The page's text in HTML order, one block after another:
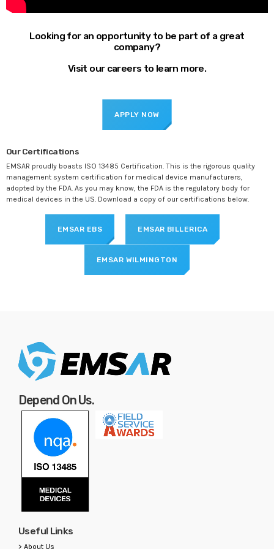
Looking for an opportunity to be part of a great
company?
Visit our careers to learn more.
APPLY NOW
Our Certifications
EMSAR proudly boasts ISO 13485 Certification. This is the rigorous quality
management system certification for medical device manufacturers,
adopted by the FDA. As you may know, the FDA is the regulatory body for
medical devices in the US. Download a copy of our certifications below.
EMSAR EBS EMSAR BILLERICA
EMSAR WILMINGTON
Depend On Us.
Useful Links
> About Us